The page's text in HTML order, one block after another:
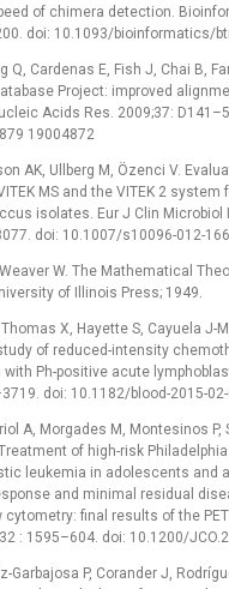
of chimera detection.
doi: 10.1093/bioinformatics/
Q, Cardenas E, Fish J, Chai B,
Project: improved
Acids Res. 2009;37:
19004872
AK, Ullberg M, Özenci V.
MS and the VITEK 2
isolates. Eur J Clin Microbiol
doi: 10.1007/s10096-012-
W. The Mathematical
of Illinois Press; 1949.
X, Hayette S, Cayuela J-
of reduced-intensity
Ph-positive acute
doi: 10.1182/blood-2015-
A, Morgades M, Montesinos P,
of high-risk
leukemia in adolescents and
and minimal residual
final results of the
: 1595–604. doi: 10.1200/
Garbajosa P, Corander J,